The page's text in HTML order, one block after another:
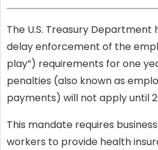
The U.S. Treasury
delay enforcement of the
play”) requirements for one
penalties (also known as
payments) will not apply until
This mandate requires
workers to provide health